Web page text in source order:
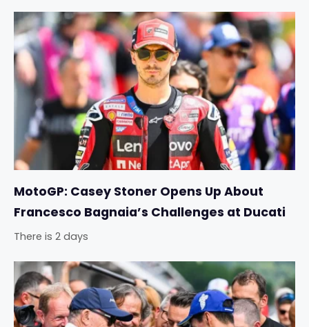
MotoGP: Casey Stoner Opens Up About
Francesco Bagnaia’s Challenges at Ducati
There is 2 days